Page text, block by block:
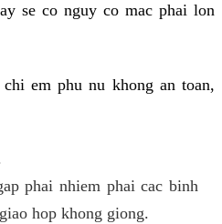
se co nguy co mac phai lon
em phu nu khong an toan,
phai nhiem phai cac binh
hop khong giong.